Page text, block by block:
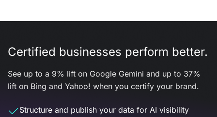
Certified businesses perform better.
See up to a 9% lift on Google Gemini and up to 37%
lift on Bing and Yahoo! when you certify your brand.
Structure and publish your data for AI visibility